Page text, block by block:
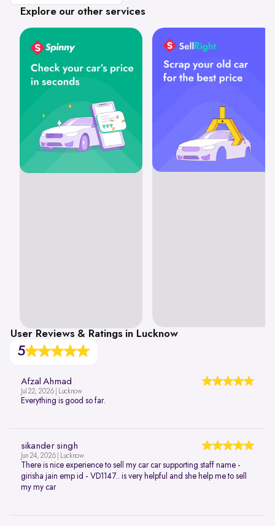
Explore our other services
User Reviews & Ratings in Lucknow
5
Afzal Ahmad
Jul 22, 2026 | Lucknow
Everything is good so far.
sikander singh
Jun 24, 2026 | Lucknow
There is nice experience to sell my car car supporting staff name -
girisha jain emp id - VD1147.. is very helpful and she help me to sell
my my car